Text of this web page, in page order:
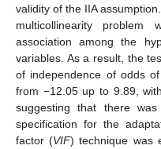
validity of the IIA
multicollinearity
association among the
variables. As a result, the
of independence of odds
from −12.05 up to 9.89,
suggesting that there
specification for the
factor (VIF) technique was